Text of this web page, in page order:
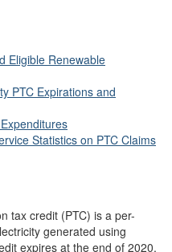
Eligible Renewable
PTC Expirations and
Statistics on PTC Claims
tax credit (PTC) is a per-
generated using
expires at the end of 2020,